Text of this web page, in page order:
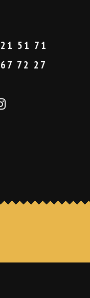
51 71
72 27